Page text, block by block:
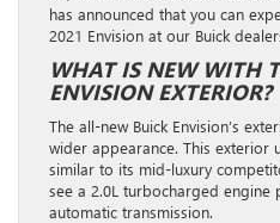
has announced that you can
2021 Envision at our Buick
WHAT IS NEW WITH
ENVISION EXTERIOR?
The all-new Buick Envision’s
wider appearance. This exterior
similar to its mid-luxury
see a 2.0L turbocharged engine
automatic transmission.